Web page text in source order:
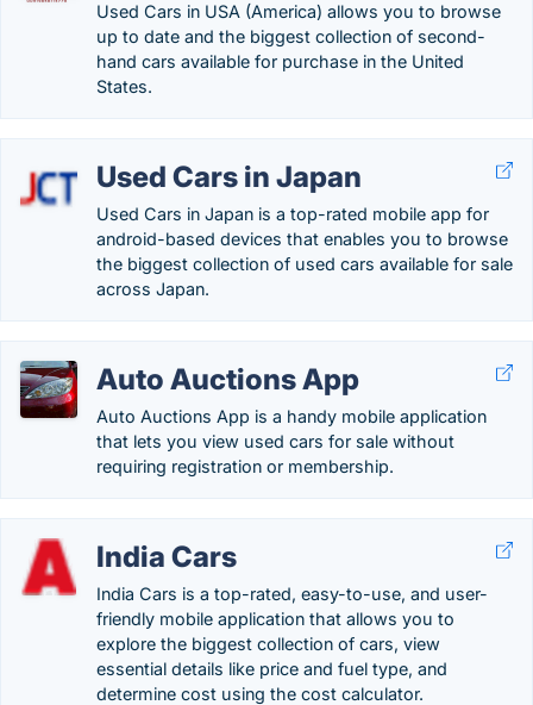
Used Cars in USA (America) allows you to browse
up to date and the biggest collection of second-
hand cars available for purchase in the United
States.
Used Cars in Japan
Used Cars in Japan is a top-rated mobile app for
android-based devices that enables you to browse
the biggest collection of used cars available for sale
across Japan.
Auto Auctions App
Auto Auctions App is a handy mobile application
that lets you view used cars for sale without
requiring registration or membership.
India Cars
India Cars is a top-rated, easy-to-use, and user-
friendly mobile application that allows you to
explore the biggest collection of cars, view
essential details like price and fuel type, and
determine cost using the cost calculator.